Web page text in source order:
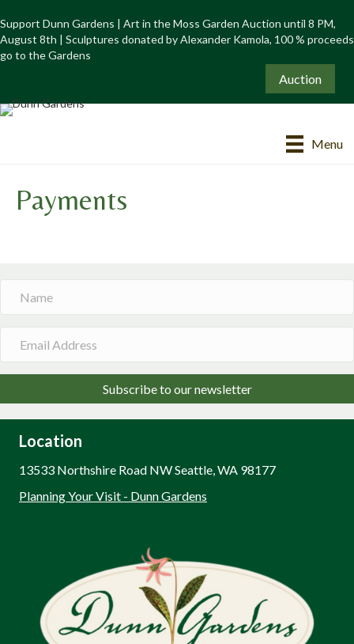
Support Dunn Gardens | Art in the Moss Garden Auction until 8 PM,
August 8th | Sculptures donated by Alexander Kamola, 100 % proceeds
go to the Gardens
Auction
Menu
Payments
Subscribe to our newsletter
Location
13533 Northshire Road NW Seattle, WA 98177
Planning Your Visit - Dunn Gardens